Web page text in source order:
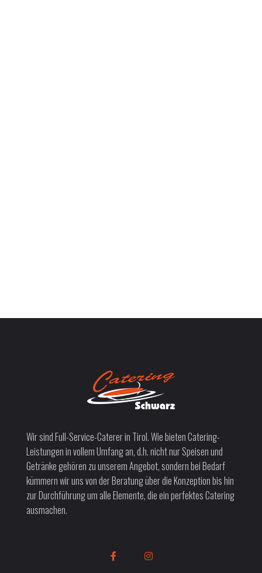
Wir sind Full-Service-Caterer in Tirol. Wie bieten Catering-
Leistungen in vollem Umfang an, d.h. nicht nur Speisen und
Getränke gehören zu unserem Angebot, sondern bei Bedarf
kümmern wir uns von der Beratung über die Konzeption bis hin
zur Durchführung um alle Elemente, die ein perfektes Catering
ausmachen.